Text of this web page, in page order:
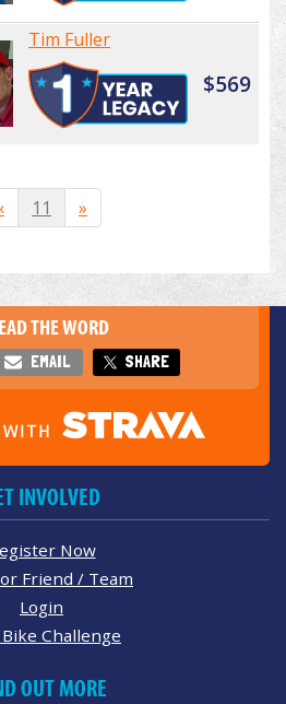
Tim Fuller
$569
11 »
THE WORD
EMAIL SHARE
INVOLVED
Now
Friend / Team
Login
Challenge
OUT MORE